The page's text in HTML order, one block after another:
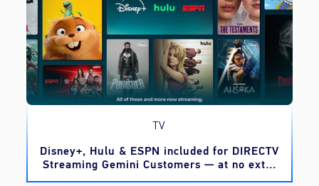
TV
Disney+, Hulu & ESPN included for DIRECTV
Streaming Gemini Customers — at no extra
cost